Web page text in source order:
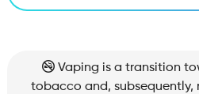
Vaping is a transition
tobacco and, subsequently,